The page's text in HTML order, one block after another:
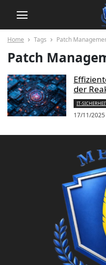
Home Tags Patch
Patch
der
IT-
17/11/2025